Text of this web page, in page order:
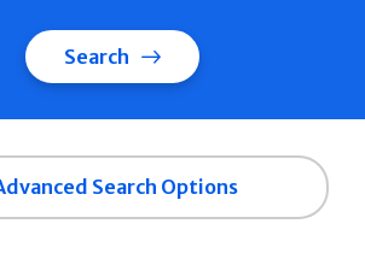
Search
Search Options